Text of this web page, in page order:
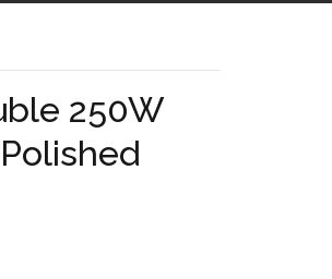
Resin - Grey Sand
250W